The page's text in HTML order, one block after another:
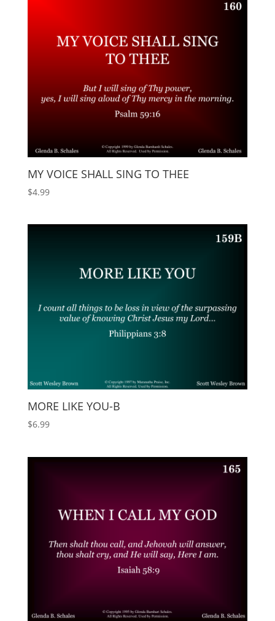
MY VOICE SHALL SING TO THEE
$4.99
MORE LIKE YOU-B
$6.99